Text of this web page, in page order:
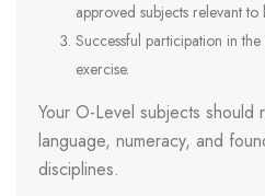
approved subjects relevant to
Successful participation in
exercise.
Your O-Level subjects should
language, numeracy, and
disciplines.